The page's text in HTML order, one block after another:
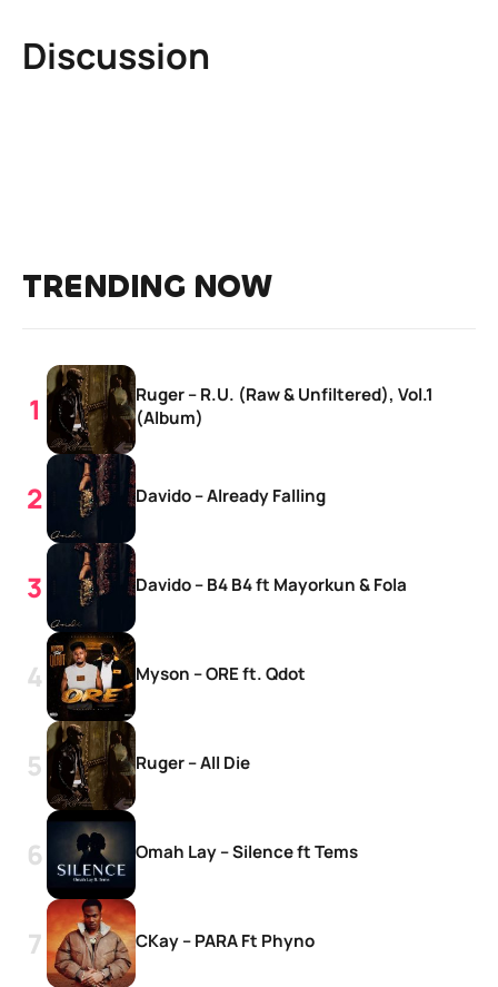
Discussion
TRENDING NOW
Ruger – R.U. (Raw & Unfiltered), Vol.1
(Album)
Davido – Already Falling
Davido – B4 B4 ft Mayorkun & Fola
Myson – ORE ft. Qdot
Ruger – All Die
Omah Lay – Silence ft Tems
CKay – PARA Ft Phyno